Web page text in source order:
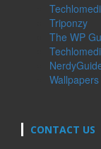
Triponzy
The WP
Wallpapers
CONTACT US